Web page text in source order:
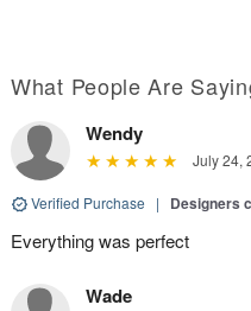
What People Are
Wendy
July 24,
Verified Purchase | Designers
Everything was perfect
Wade